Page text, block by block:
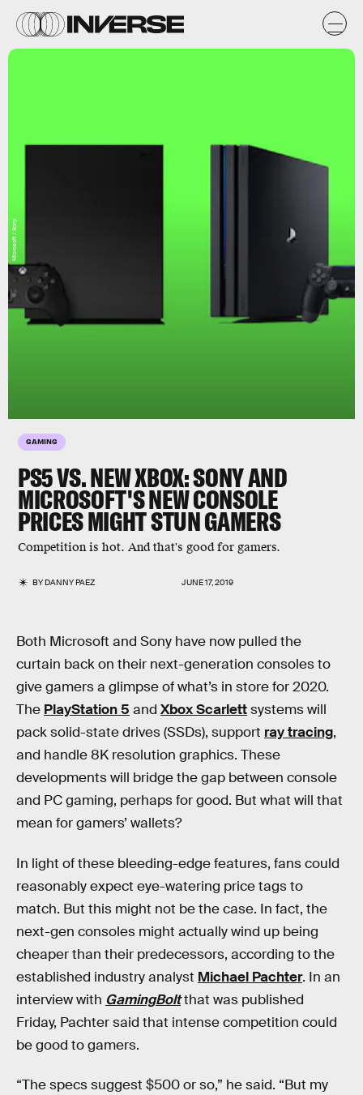
GAMING
PS5 VS. NEW XBOX: SONY AND
MICROSOFT'S NEW CONSOLE
PRICES MIGHT STUN GAMERS
Competition is hot. And that's good for gamers.
BYDANNY PAEZ JUNE 17, 2019
Microsoft / Sony
Both Microsoft and Sony have now pulled the
curtain back on their next-generation consoles to
give gamers a glimpse of what’s in store for 2020.
The PlayStation 5 and Xbox Scarlettsystems will
pack solid-state drives (SSDs), support ray tracing,
and handle 8K resolution graphics. These
developments will bridge the gap between console
and PC gaming, perhaps for good. But what will that
mean for gamers’ wallets?
In light of these bleeding-edge features, fans could
reasonably expect eye-watering price tags to
match. But this might not be the case. In fact, the
next-gen consoles might actually wind up being
cheaper than their predecessors, according to the
established industry analyst Michael Pachter. In an
interview with GamingBoltthat was published
Friday, Pachter said that intense competition could
be good to gamers.
“The specs suggest $500 or so,” he said. “But my